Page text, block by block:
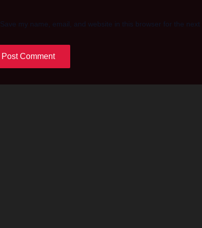
Save my name, email, and website in this browser for the next